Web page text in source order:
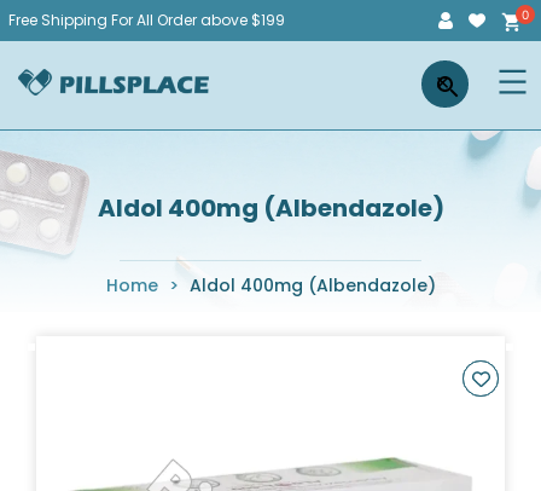
Skip
content
Free Shipping For All Order above $199
Pillsplace ×
Aldol 400mg (Albendazole)
Home > Aldol 400mg (Albendazole)